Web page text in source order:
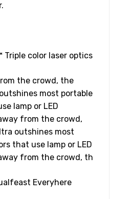
Triple color laser optics
the crowd, the
most portable
lamp or LED
from the crowd,
outshines most
that use lamp or LED
from the crowd, th
Everyhere